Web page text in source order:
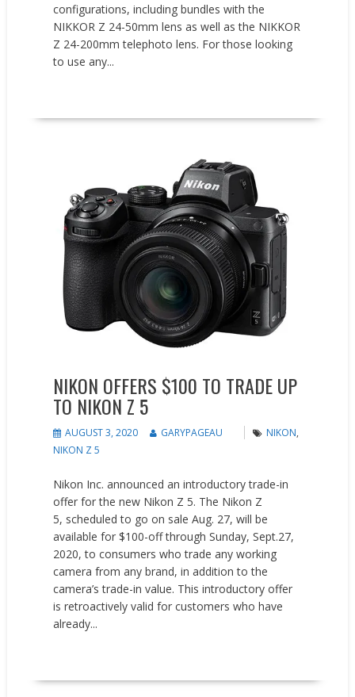
configurations, including bundles with the
NIKKOR Z 24-50mm lens as well as the NIKKOR
Z 24-200mm telephoto lens. For those looking
to use any...
NIKON OFFERS $100 TO TRADE UP
TO NIKON Z 5
AUGUST 3, 2020 GARYPAGEAU NIKON,
NIKON Z 5
Nikon Inc. announced an introductory trade-in
offer for the new Nikon Z 5. The Nikon Z
5, scheduled to go on sale Aug. 27, will be
available for $100-off through Sunday, Sept.27,
2020, to consumers who trade any working
camera from any brand, in addition to the
camera’s trade-in value. This introductory offer
is retroactively valid for customers who have
already...